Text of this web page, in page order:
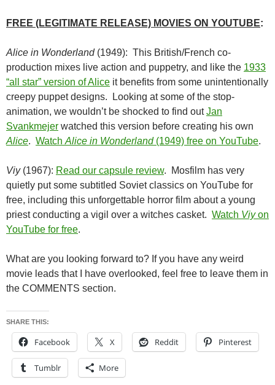
FREE (LEGITIMATE RELEASE) MOVIES ON YOUTUBE:
Alice in Wonderland(1949): This British/French co-
production mixes live action and puppetry, and like the 1933
“all star” version of Alice it benefits from some unintentionally
creepy puppet designs. Looking at some of the stop-
animation, we wouldn’t be shocked to find outJan
Svankmejer watched this version before creating his own
Alice. Watch Alice in Wonderland(1949) free on YouTube.
Viy(1967): Read our capsule review. Mosfilm has very
quietly put some subtitled Soviet classics on YouTube for
free, including this unforgettable horror film about a young
priest conducting a vigil over a witches casket. Watch Viyon
YouTube for free.
What are you looking forward to? If you have any weird
movie leads that I have overlooked, feel free to leave them in
the COMMENTS section.
SHARE THIS:
Facebook X Reddit Pinterest
Tumblr More